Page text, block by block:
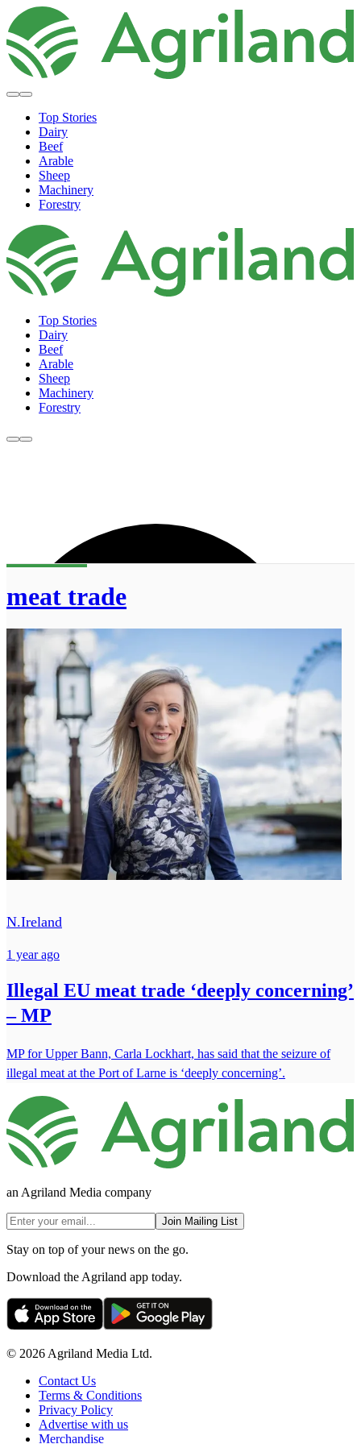
Top Stories
Dairy
Beef
Arable
Sheep
Machinery
Forestry
Top Stories
Dairy
Beef
Arable
Sheep
Machinery
Forestry
meat trade
N.Ireland
1 year ago
Illegal EU meat trade ‘deeply concerning’
– MP
MP for Upper Bann, Carla Lockhart, has said that the seizure of
illegal meat at the Port of Larne is ‘deeply concerning’.
an Agriland Media company
Join Mailing List
Stay on top of your news on the go.
Download the Agriland app today.
© 2026 Agriland Media Ltd.
Contact Us
Terms & Conditions
Privacy Policy
Advertise with us
Merchandise